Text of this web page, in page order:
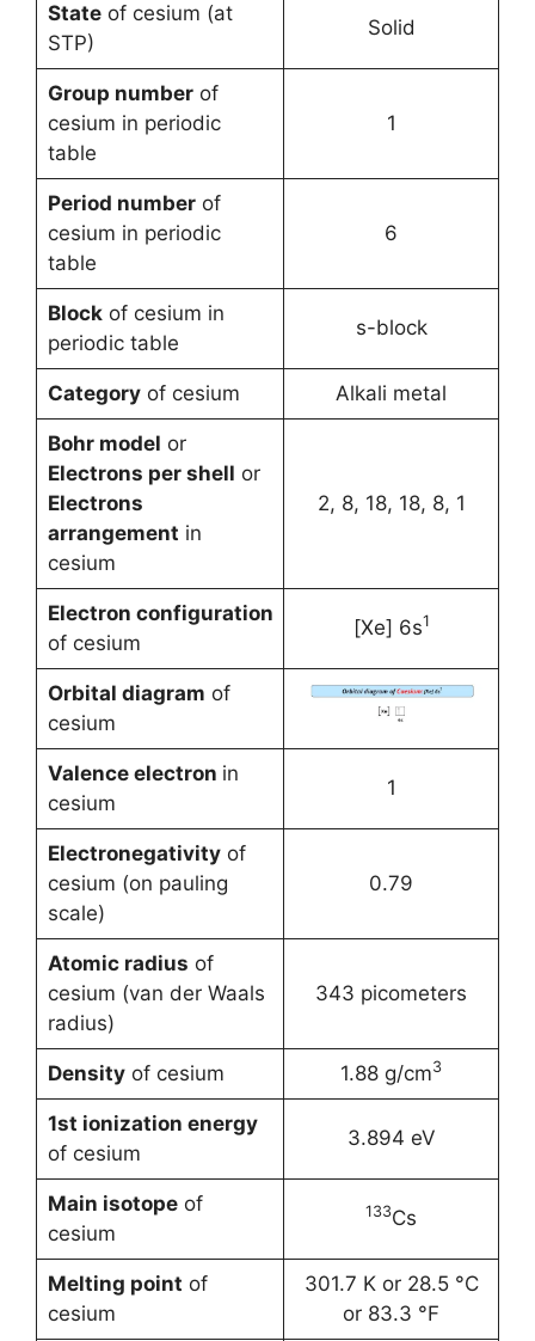
Stateof cesium (at
STP)
Solid
Group numberof
cesium in periodic
table
1
Period numberof
cesium in periodic
table
6
Blockof cesium in
periodic table
s-block
Categoryof cesium Alkali metal
Bohr model or
Electrons per shell or
Electrons
arrangement in
cesium
2, 8, 18, 18, 8, 1
Electron configuration
of cesium
[Xe] 6s1
Orbital diagram of
cesium
Valence electron in
cesium
1
Electronegativityof
cesium (on pauling
scale)
0.79
Atomic radius of
cesium (van der Waals
radius)
343 picometers
Densityof cesium 1.88 g/cm3
1st ionization energy
of cesium
3.894 eV
Main isotopeof
cesium
133Cs
Melting point of
cesium
301.7 K or 28.5 °C
or 83.3 °F